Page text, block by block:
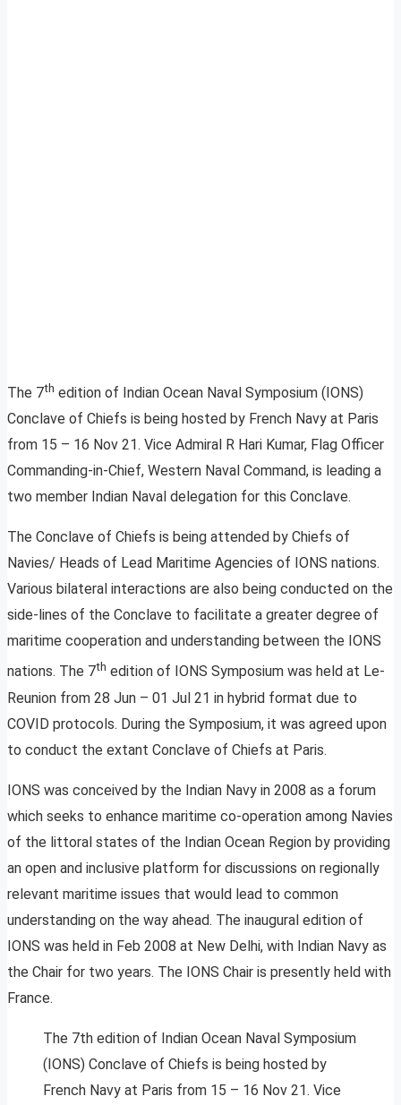
The 7th edition of Indian Ocean Naval Symposium (IONS)
Conclave of Chiefs is being hosted by French Navy at Paris
from 15 – 16 Nov 21. Vice Admiral R Hari Kumar, Flag Officer
Commanding-in-Chief, Western Naval Command, is leading a
two member Indian Naval delegation for this Conclave.
The Conclave of Chiefs is being attended by Chiefs of
Navies/ Heads of Lead Maritime Agencies of IONS nations.
Various bilateral interactions are also being conducted on the
side-lines of the Conclave to facilitate a greater degree of
maritime cooperation and understanding between the IONS
nations. The 7th edition of IONS Symposium was held at Le-
Reunion from 28 Jun – 01 Jul 21 in hybrid format due to
COVID protocols. During the Symposium, it was agreed upon
to conduct the extant Conclave of Chiefs at Paris.
IONS was conceived by the Indian Navy in 2008 as a forum
which seeks to enhance maritime co-operation among Navies
of the littoral states of the Indian Ocean Region by providing
an open and inclusive platform for discussions on regionally
relevant maritime issues that would lead to common
understanding on the way ahead. The inaugural edition of
IONS was held in Feb 2008 at New Delhi, with Indian Navy as
the Chair for two years. The IONS Chair is presently held with
France.
The 7th edition of Indian Ocean Naval Symposium
(IONS) Conclave of Chiefs is being hosted by
French Navy at Paris from 15 – 16 Nov 21. Vice